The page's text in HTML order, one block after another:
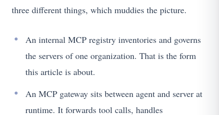
three different things, which muddies the picture.
An internal MCP registry inventories and governs
the servers of one organization. That is the form
this article is about.
An MCP gateway sits between agent and server at
runtime. It forwards tool calls, handles